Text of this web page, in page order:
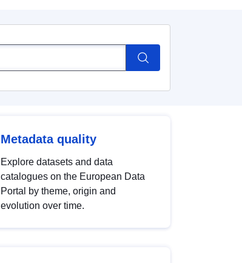
Metadata quality
Explore datasets and data
catalogues on the European Data
Portal by theme, origin and
evolution over time.